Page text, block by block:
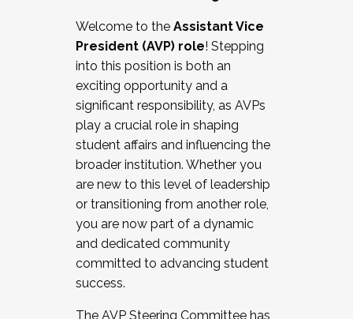
Working and operating with labor
relations/collective bargaining
Collaborating with academic affairs
Navigating politics
New laws and policies
Mental health of students/staff
...And much more.
JOIN A COHORT: We are now recruiting for
the Fall 2025 Cohort . Interested in joining a
cohort and/or becoming a Cohort
Facilitator complete the application by
December 5, 2025.
Welcome to the Assistant Vice
President (AVP) role! Stepping
into this position is both an
exciting opportunity and a
significant responsibility, as AVPs
play a crucial role in shaping
student affairs and influencing the
broader institution. Whether you
are new to this level of leadership
or transitioning from another role,
you are now part of a dynamic
and dedicated community
committed to advancing student
success.
The AVP Steering Committee has